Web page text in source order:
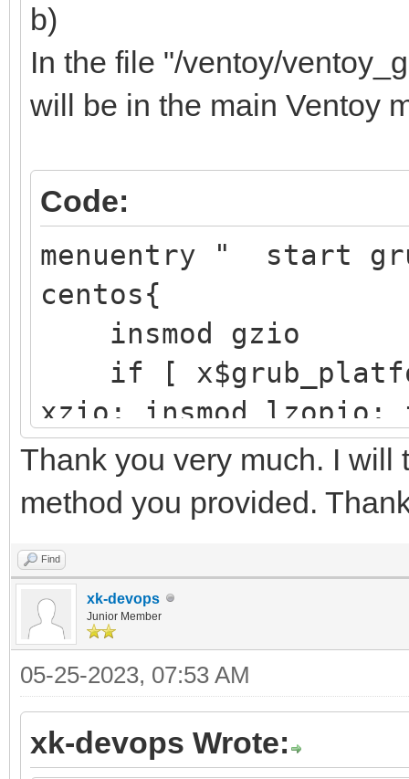
Samsung SSD
├─sdb1 8:17
/boot/efi
EFI
Partition
├─sdb2
/boot
aft3-
└─sdb3 8:19
e4vhO5-
y11x-
├─centos00-
ab98-
├─centos00-swap
[SWAP]
b)
In the file "/ventoy/
will be in the main Ventoy
Code:
menuentry " start
centos{
insmod gzio
if [
xzio; insmod
insmod part_gpt
insmod ext2
search --no-
d251a781-25aa-41f4-
configfile /grub2/
}
Thank you very much. I will
method you provided.
Find
xk-devops
Junior Member
05-25-2023, 07:53 AM
xk-devops Wrote: